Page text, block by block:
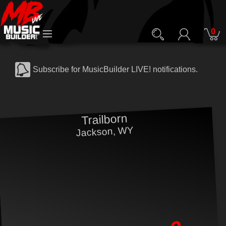
0
Subscribe for MusicBuilder LIVE! notifications.
Trailborn
Jackson, WY